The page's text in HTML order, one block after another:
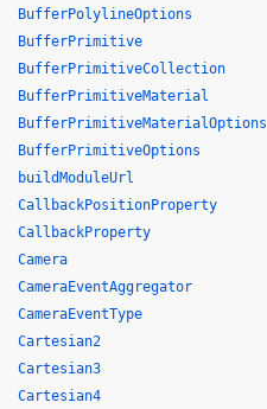
BufferPolylineOptions
BufferPrimitive
BufferPrimitiveCollection
BufferPrimitiveMaterial
BufferPrimitiveMaterialOptions
BufferPrimitiveOptions
buildModuleUrl
CallbackPositionProperty
CallbackProperty
Camera
CameraEventAggregator
CameraEventType
Cartesian2
Cartesian3
Cartesian4